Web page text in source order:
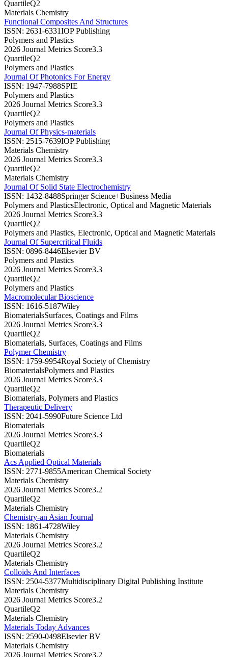
QuartileQ2
Materials Chemistry
Functional Composites And Structures
ISSN: 2631-6331IOP Publishing
Polymers and Plastics
2026 Journal Metrics Score3.3
QuartileQ2
Polymers and Plastics
Journal Of Photonics For Energy
ISSN: 1947-7988SPIE
Polymers and Plastics
2026 Journal Metrics Score3.3
QuartileQ2
Polymers and Plastics
Journal Of Physics-materials
ISSN: 2515-7639IOP Publishing
Materials Chemistry
2026 Journal Metrics Score3.3
QuartileQ2
Materials Chemistry
Journal Of Solid State Electrochemistry
ISSN: 1432-8488Springer Science+Business Media
Polymers and PlasticsElectronic, Optical and Magnetic Materials
2026 Journal Metrics Score3.3
QuartileQ2
Polymers and Plastics, Electronic, Optical and Magnetic Materials
Journal Of Supercritical Fluids
ISSN: 0896-8446Elsevier BV
Polymers and Plastics
2026 Journal Metrics Score3.3
QuartileQ2
Polymers and Plastics
Macromolecular Bioscience
ISSN: 1616-5187Wiley
BiomaterialsSurfaces, Coatings and Films
2026 Journal Metrics Score3.3
QuartileQ2
Biomaterials, Surfaces, Coatings and Films
Polymer Chemistry
ISSN: 1759-9954Royal Society of Chemistry
BiomaterialsPolymers and Plastics
2026 Journal Metrics Score3.3
QuartileQ2
Biomaterials, Polymers and Plastics
Therapeutic Delivery
ISSN: 2041-5990Future Science Ltd
Biomaterials
2026 Journal Metrics Score3.3
QuartileQ2
Biomaterials
Acs Applied Optical Materials
ISSN: 2771-9855American Chemical Society
Materials Chemistry
2026 Journal Metrics Score3.2
QuartileQ2
Materials Chemistry
Chemistry-an Asian Journal
ISSN: 1861-4728Wiley
Materials Chemistry
2026 Journal Metrics Score3.2
QuartileQ2
Materials Chemistry
Colloids And Interfaces
ISSN: 2504-5377Multidisciplinary Digital Publishing Institute
Materials Chemistry
2026 Journal Metrics Score3.2
QuartileQ2
Materials Chemistry
Materials Today Advances
ISSN: 2590-0498Elsevier BV
Materials Chemistry
2026 Journal Metrics Score3.2